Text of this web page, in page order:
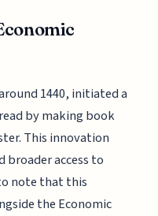
1440, initiated a
by making book
This innovation
broader access to
note that this
the Economic